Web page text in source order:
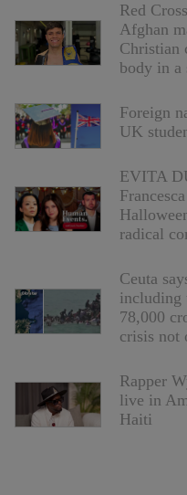
Red
Afghan
Christian
body in a
Foreign
UK
EVITA
radical
Ceuta
including
78,000
crisis not
Rapper
live in
Haiti